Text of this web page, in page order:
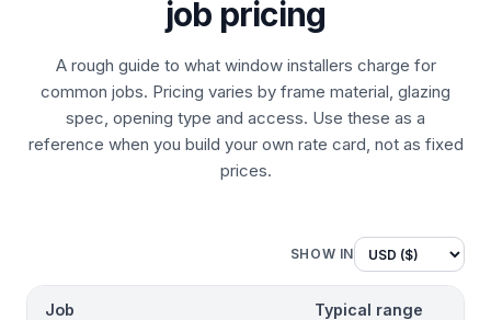
job pricing
A rough guide to what window installers charge for
common jobs. Pricing varies by frame material, glazing
spec, opening type and access. Use these as a
reference when you build your own rate card, not as fixed
prices.
SHOW IN
Job Typical range